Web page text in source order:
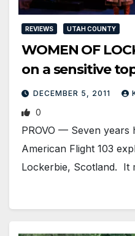
REVIEWS UTAH COUNTY
WOMEN OF
on a sensitive
DECEMBER 5, 2011
0
PROVO — Seven years
American Flight 103
Lockerbie, Scotland. It